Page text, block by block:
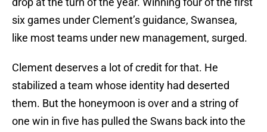
six games under Clement’s guidance, Swansea,
like most teams under new management, surged.
Clement deserves a lot of credit for that. He
stabilized a team whose identity had deserted
them. But the honeymoon is over and a string of
one win in five has pulled the Swans back into the